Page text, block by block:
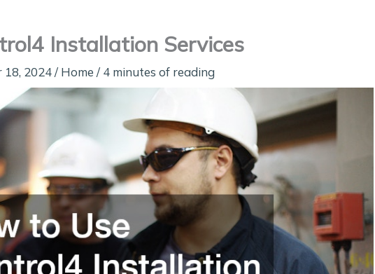
Installation Services
18, 2024/ Home / 4 minutes of reading